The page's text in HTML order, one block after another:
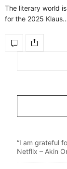
The literary world
for the 2025
“I am grateful
Netflix – Akin